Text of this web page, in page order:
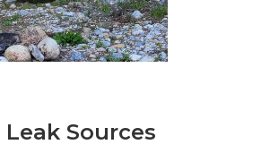
Sources